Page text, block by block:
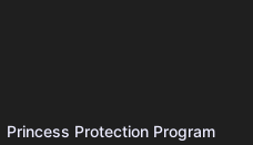
Princess Protection Program